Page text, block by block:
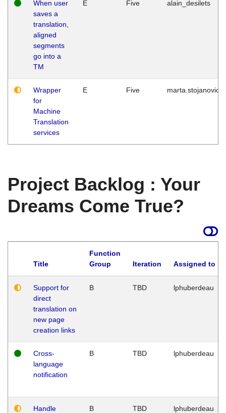
When user
saves a
translation,
aligned
segments
go into a
TM
E Five alain_desilets
Wrapper
for
Machine
Translation
services
E Five marta.stojanovic
Project Backlog : Your
Dreams Come True?
Title
Function
Group
Iteration Assigned to
Support for
direct
translation on
new page
creation links
B TBD lphuberdeau
Cross-
language
notification
B TBD lphuberdeau
Handle
B TBD lphuberdeau